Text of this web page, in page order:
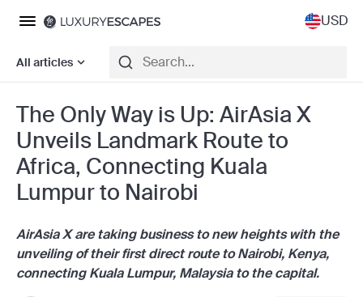
USD
All articles
The Only Way is Up: AirAsia X
Unveils Landmark Route to
Africa, Connecting Kuala
Lumpur to Nairobi
AirAsia X are taking business to new heights with the
unveiling of their first direct route to Nairobi, Kenya,
connecting Kuala Lumpur, Malaysia to the capital.